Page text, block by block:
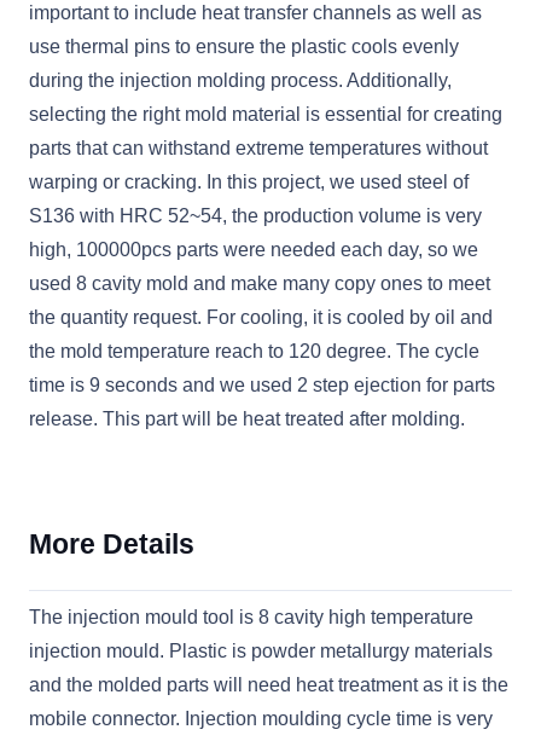
important to include heat transfer channels as well as
use thermal pins to ensure the plastic cools evenly
during the injection molding process. Additionally,
selecting the right mold material is essential for creating
parts that can withstand extreme temperatures without
warping or cracking. In this project, we used steel of
S136 with HRC 52~54, the production volume is very
high, 100000pcs parts were needed each day, so we
used 8 cavity mold and make many copy ones to meet
the quantity request. For cooling, it is cooled by oil and
the mold temperature reach to 120 degree. The cycle
time is 9 seconds and we used 2 step ejection for parts
release. This part will be heat treated after molding.
More Details
The injection mould tool is 8 cavity high temperature
injection mould. Plastic is powder metallurgy materials
and the molded parts will need heat treatment as it is the
mobile connector. Injection moulding cycle time is very